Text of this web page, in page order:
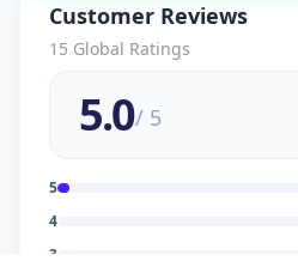
Customer Reviews
15 Global Ratings
5.0/ 5
5
4
3